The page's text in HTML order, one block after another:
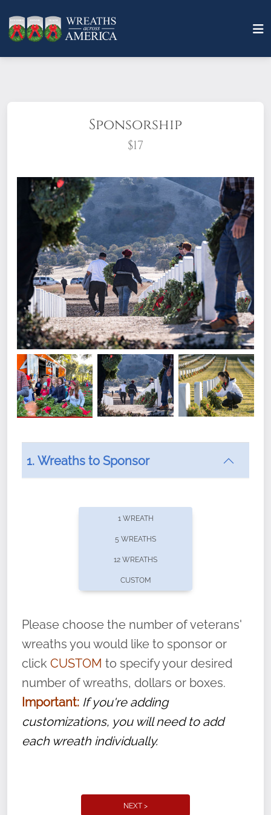
Sponsorship
$17
What does it mean to sponsor a wreath?
offers recurring sponsorships? You can choose how
volunteer, we ask that they “say their
name” to ensure that the legacy of duty,
service, and sacrifice is never forgotten.
1. Wreaths to Sponsor
1 WREATH
5 WREATHS
12 WREATHS
CUSTOM
Please choose the number of veterans'
wreaths you would like to sponsor or
click CUSTOM to specify your desired
number of wreaths, dollars or boxes.
Important: If you're adding
customizations, you will need to add
each wreath individually.
NEXT >